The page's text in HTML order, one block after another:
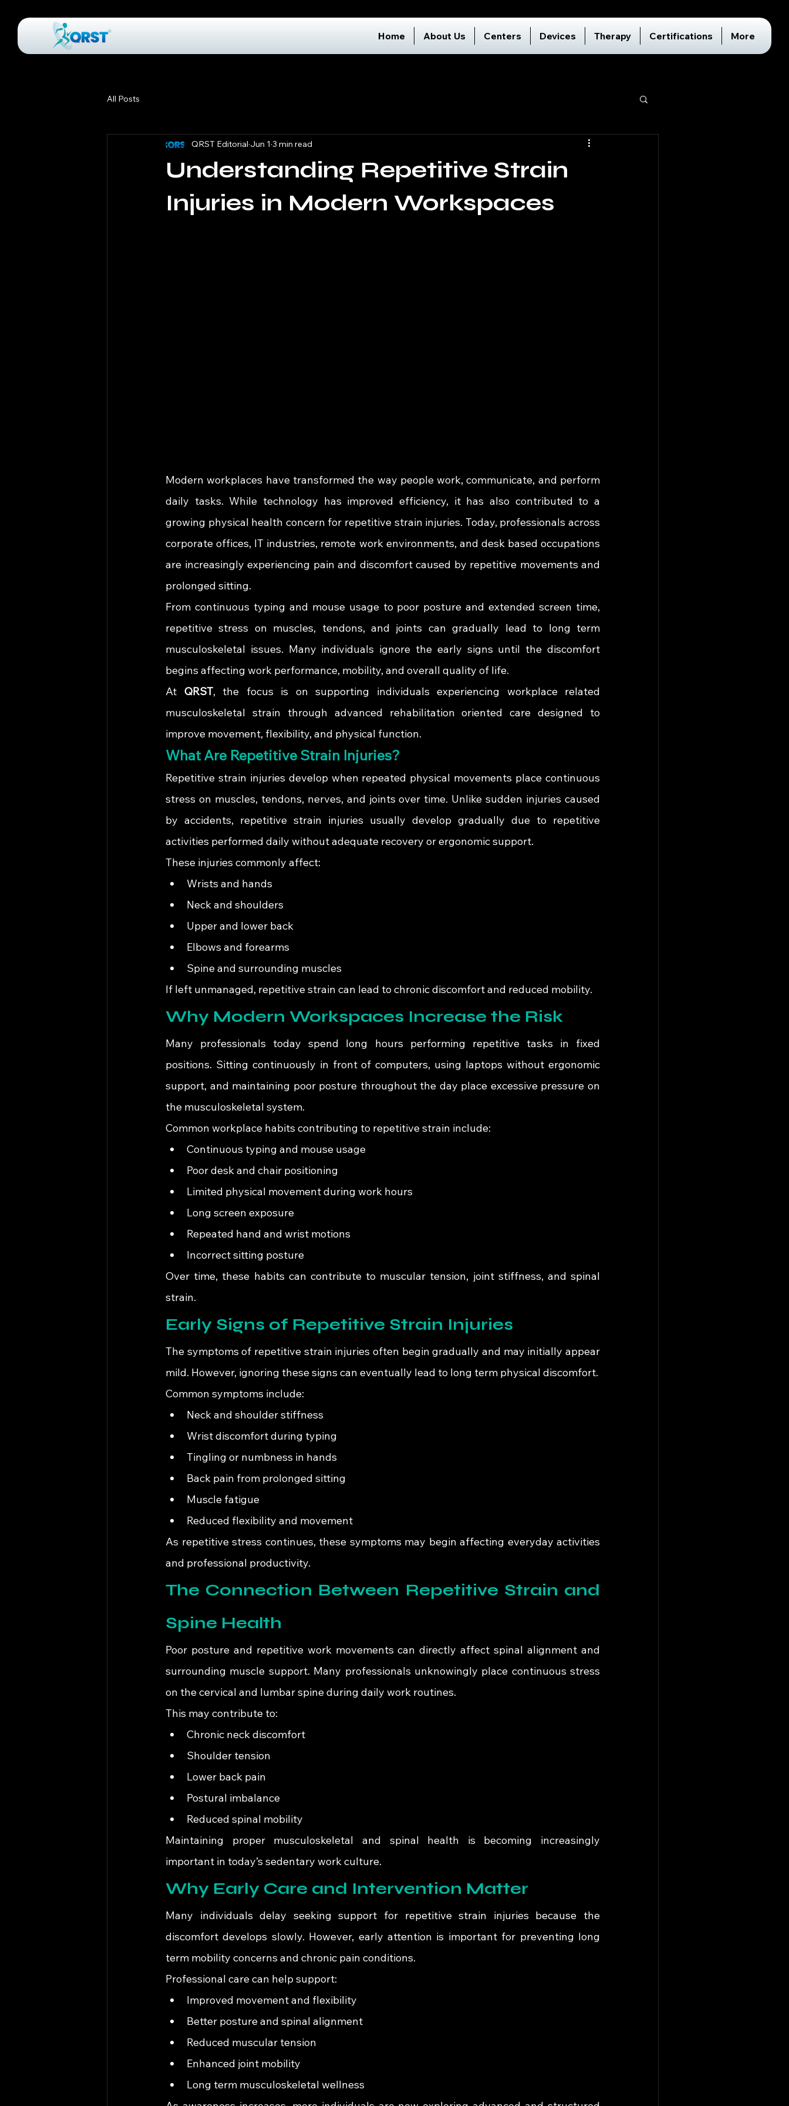
Home About Us Centers Devices Therapy Certifications More
All Posts
Understanding Repetitive Strain
Injuries in Modern Workspaces
QRST Editorial Jun 1 3 min read
Modern workplaces have transformed the way people work, communicate, and perform
daily tasks. While technology has improved efficiency, it has also contributed to a
growing physical health concern for repetitive strain injuries. Today, professionals across
corporate offices, IT industries, remote work environments, and desk based occupations
are increasingly experiencing pain and discomfort caused by repetitive movements and
prolonged sitting.
From continuous typing and mouse usage to poor posture and extended screen time,
repetitive stress on muscles, tendons, and joints can gradually lead to long term
musculoskeletal issues. Many individuals ignore the early signs until the discomfort
begins affecting work performance, mobility, and overall quality of life.
At QRST, the focus is on supporting individuals experiencing workplace related
musculoskeletal strain through advanced rehabilitation oriented care designed to
improve movement, flexibility, and physical function.
What Are Repetitive Strain Injuries?
Repetitive strain injuries develop when repeated physical movements place continuous
stress on muscles, tendons, nerves, and joints over time. Unlike sudden injuries caused
by accidents, repetitive strain injuries usually develop gradually due to repetitive
activities performed daily without adequate recovery or ergonomic support.
These injuries commonly affect:
Wrists and hands
Neck and shoulders
Upper and lower back
Elbows and forearms
Spine and surrounding muscles
If left unmanaged, repetitive strain can lead to chronic discomfort and reduced mobility.
Why Modern Workspaces Increase the Risk
Many professionals today spend long hours performing repetitive tasks in fixed
positions. Sitting continuously in front of computers, using laptops without ergonomic
support, and maintaining poor posture throughout the day place excessive pressure on
the musculoskeletal system.
Common workplace habits contributing to repetitive strain include:
Continuous typing and mouse usage
Poor desk and chair positioning
Limited physical movement during work hours
Long screen exposure
Repeated hand and wrist motions
Incorrect sitting posture
Over time, these habits can contribute to muscular tension, joint stiffness, and spinal
strain.
Early Signs of Repetitive Strain Injuries
The symptoms of repetitive strain injuries often begin gradually and may initially appear
mild. However, ignoring these signs can eventually lead to long term physical discomfort.
Common symptoms include:
Neck and shoulder stiffness
Wrist discomfort during typing
Tingling or numbness in hands
Back pain from prolonged sitting
Muscle fatigue
Reduced flexibility and movement
As repetitive stress continues, these symptoms may begin affecting everyday activities
and professional productivity.
The Connection Between Repetitive Strain and
Spine Health
Poor posture and repetitive work movements can directly affect spinal alignment and
surrounding muscle support. Many professionals unknowingly place continuous stress
on the cervical and lumbar spine during daily work routines.
This may contribute to:
Chronic neck discomfort
Shoulder tension
Lower back pain
Postural imbalance
Reduced spinal mobility
Maintaining proper musculoskeletal and spinal health is becoming increasingly
important in today’s sedentary work culture.
Why Early Care and Intervention Matter
Many individuals delay seeking support for repetitive strain injuries because the
discomfort develops slowly. However, early attention is important for preventing long
term mobility concerns and chronic pain conditions.
Professional care can help support:
Improved movement and flexibility
Better posture and spinal alignment
Reduced muscular tension
Enhanced joint mobility
Long term musculoskeletal wellness